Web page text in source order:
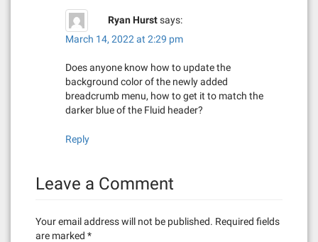
Ryan Hurstsays:
March 14, 2022 at 2:29 pm
Does anyone know how to update the
background color of the newly added
breadcrumb menu, how to get it to match the
darker blue of the Fluid header?
Reply
Leave a Comment
Your email address will not be published. Required fields
are marked *